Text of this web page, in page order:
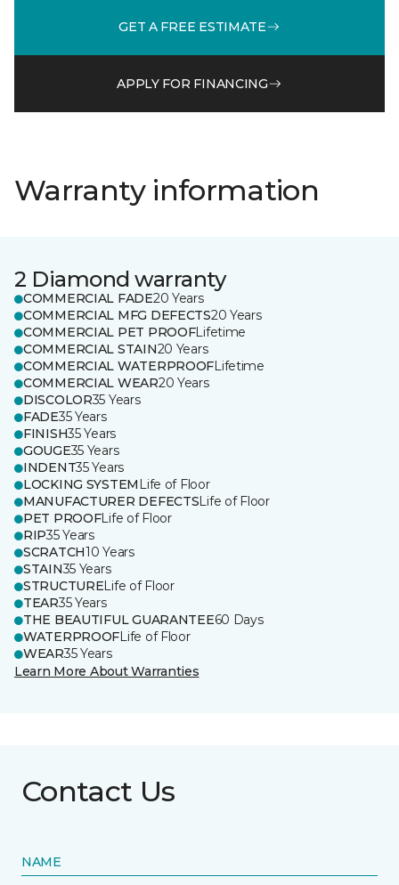
GET A FREE ESTIMATE
APPLY FOR FINANCING
Warranty information
2 Diamond warranty
COMMERCIAL FADE20 Years
COMMERCIAL MFG DEFECTS20 Years
COMMERCIAL PET PROOFLifetime
COMMERCIAL STAIN20 Years
COMMERCIAL WATERPROOFLifetime
COMMERCIAL WEAR20 Years
DISCOLOR35 Years
FADE35 Years
FINISH35 Years
GOUGE35 Years
INDENT35 Years
LOCKING SYSTEM Life of Floor
MANUFACTURER DEFECTSLife of Floor
PET PROOFLife of Floor
RIP35 Years
SCRATCH10 Years
STAIN35 Years
STRUCTURELife of Floor
TEAR35 Years
THE BEAUTIFUL GUARANTEE60 Days
WATERPROOFLife of Floor
WEAR35 Years
Learn More About Warranties
Contact Us
NAME